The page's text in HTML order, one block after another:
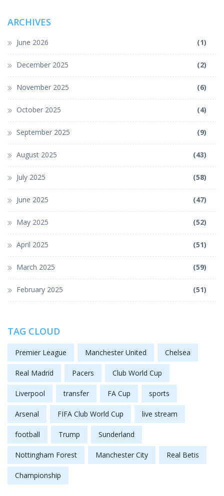
ARCHIVES
June 2026 (1)
December 2025 (2)
November 2025 (6)
October 2025 (4)
September 2025 (9)
August 2025 (43)
July 2025 (58)
June 2025 (47)
May 2025 (52)
April 2025 (51)
March 2025 (59)
February 2025 (51)
TAG CLOUD
Premier League Manchester United Chelsea
Real Madrid Pacers Club World Cup
Liverpool transfer FA Cup sports
Arsenal FIFA Club World Cup live stream
football Trump Sunderland
Nottingham Forest Manchester City Real Betis
Championship